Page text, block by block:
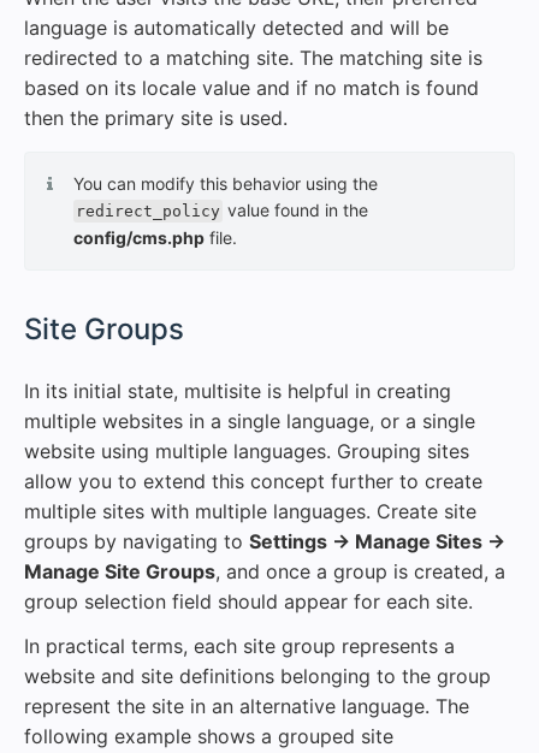
language is automatically detected and will be
redirected to a matching site. The matching site is
based on its locale value and if no match is found
then the primary site is used.
You can modify this behavior using the
redirect_policy value found in the
config/cms.php file.
Site Groups
In its initial state, multisite is helpful in creating
multiple websites in a single language, or a single
website using multiple languages. Grouping sites
allow you to extend this concept further to create
multiple sites with multiple languages. Create site
groups by navigating to Settings → Manage Sites →
Manage Site Groups, and once a group is created, a
group selection field should appear for each site.
In practical terms, each site group represents a
website and site definitions belonging to the group
represent the site in an alternative language. The
following example shows a grouped site